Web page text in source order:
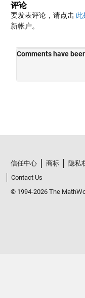
评论
要发表评论，请点击 此
新帐户。
信任中心 商标 隐私
Contact Us
© 1994-2026 The